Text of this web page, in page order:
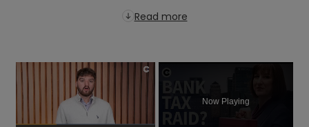
Read more
×
Now Playing